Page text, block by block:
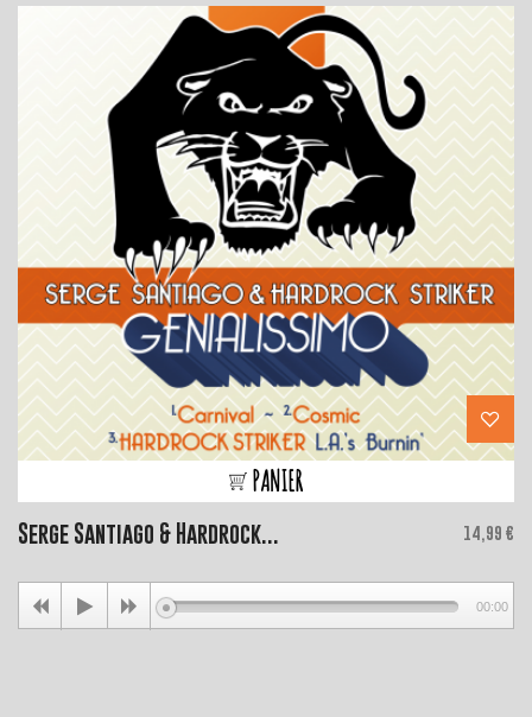
PANIER
Serge Santiago & Hardrock... Price
14,99 €
00:00